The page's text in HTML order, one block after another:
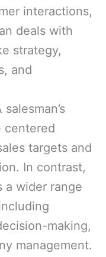
interactions,
deals with
strategy,
and
salesman’s
centered
targets and
In contrast,
a wider range
making,
management.